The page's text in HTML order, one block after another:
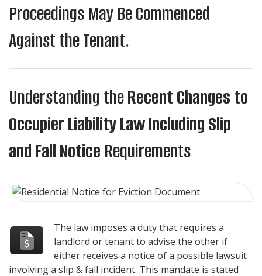
Proceedings May Be Commenced
Against the Tenant.
Understanding theRecent Changes to
Occupier Liability Law Including Slip
and Fall Notice Requirements
The law imposes a duty that requires a
landlord or tenant to advise the other if
either receives a notice of a possible lawsuit
involving a slip & fall incident. This mandate is stated